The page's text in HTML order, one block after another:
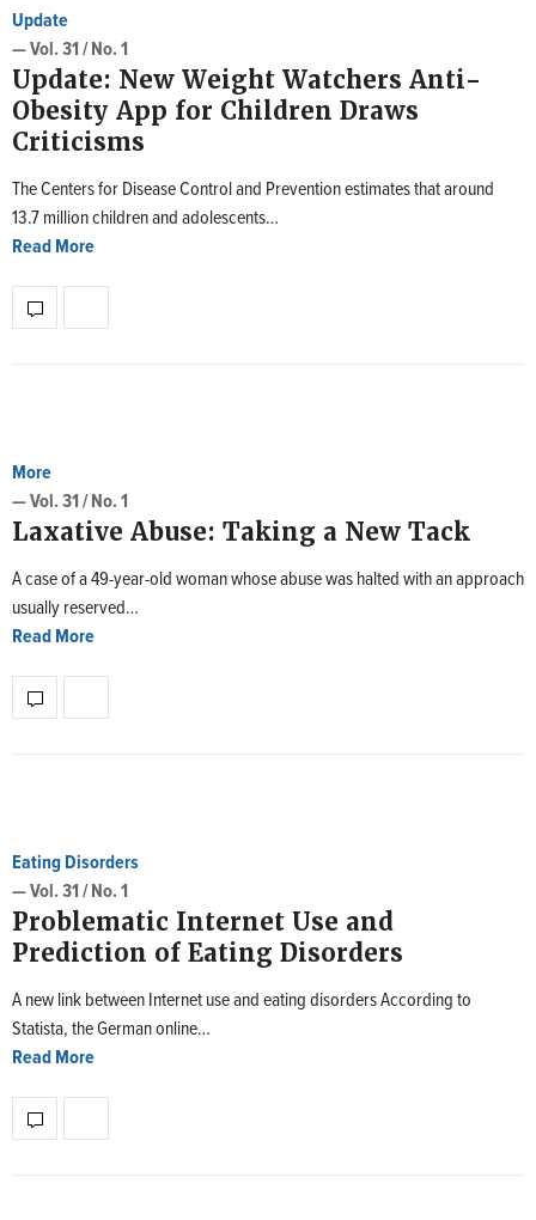
Update
— Vol. 31 / No. 1
Update: New Weight Watchers Anti-
Obesity App for Children Draws
Criticisms
The Centers for Disease Control and Prevention estimates that around
13.7 million children and adolescents…
Read More
More
— Vol. 31 / No. 1
Laxative Abuse: Taking a New Tack
A case of a 49-year-old woman whose abuse was halted with an approach
usually reserved…
Read More
Eating Disorders
— Vol. 31 / No. 1
Problematic Internet Use and
Prediction of Eating Disorders
A new link between Internet use and eating disorders According to
Statista, the German online…
Read More